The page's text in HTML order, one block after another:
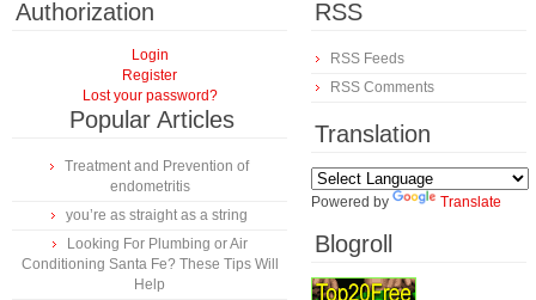
Authorization
Login
Register
Lost your password?
Popular Articles
Treatment and Prevention of
endometritis
you’re as straight as a string
Looking For Plumbing or Air
Conditioning Santa Fe? These Tips Will
Help
RSS
RSS Feeds
RSS Comments
Translation
Powered by Translate
Blogroll